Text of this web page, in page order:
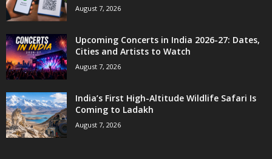
August 7, 2026
Upcoming Concerts in India 2026-27: Dates,
Cities and Artists to Watch
August 7, 2026
India’s First High-Altitude Wildlife Safari Is
Coming to Ladakh
August 7, 2026